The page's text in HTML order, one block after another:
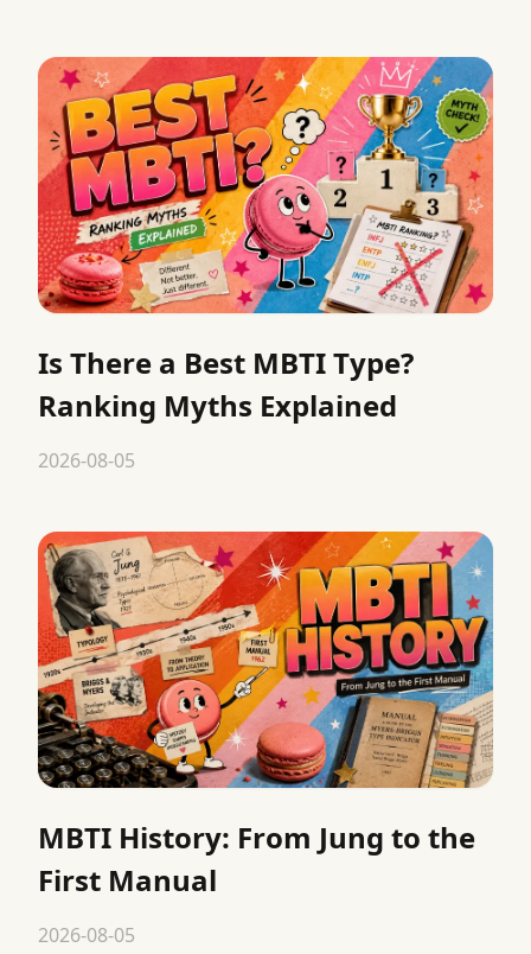
Is There a Best MBTI Type?
Ranking Myths Explained
2026-08-05
MBTI History: From Jung to the
First Manual
2026-08-05